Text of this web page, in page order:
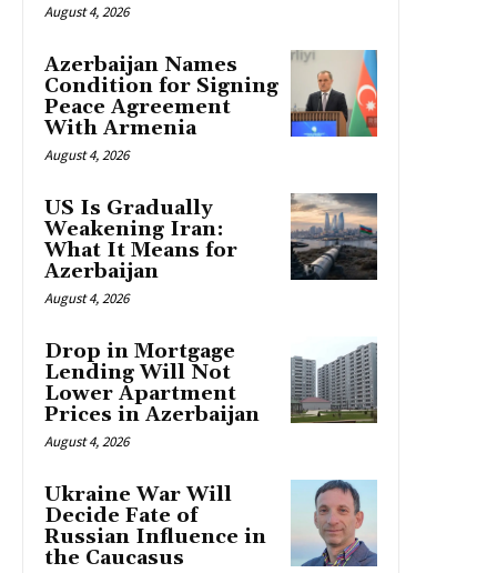
August 4, 2026
Azerbaijan Names
Condition for Signing
Peace Agreement
With Armenia
August 4, 2026
US Is Gradually
Weakening Iran:
What It Means for
Azerbaijan
August 4, 2026
Drop in Mortgage
Lending Will Not
Lower Apartment
Prices in Azerbaijan
August 4, 2026
Ukraine War Will
Decide Fate of
Russian Influence in
the Caucasus